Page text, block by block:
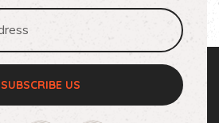
SUBSCRIBE US